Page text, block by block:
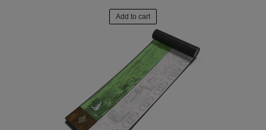
Add to cart